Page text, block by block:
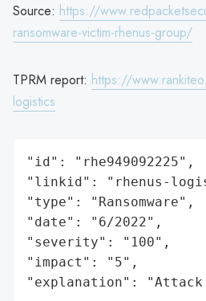
Source: https://
ransomware-victim-rhenus-group/
TPRM report: https://
logistics
"id": "rhe949092225",
"linkid": "rhenus-
"type": "Ransomware",
"date": "6/2022",
"severity": "100",
"impact": "5",
"explanation":